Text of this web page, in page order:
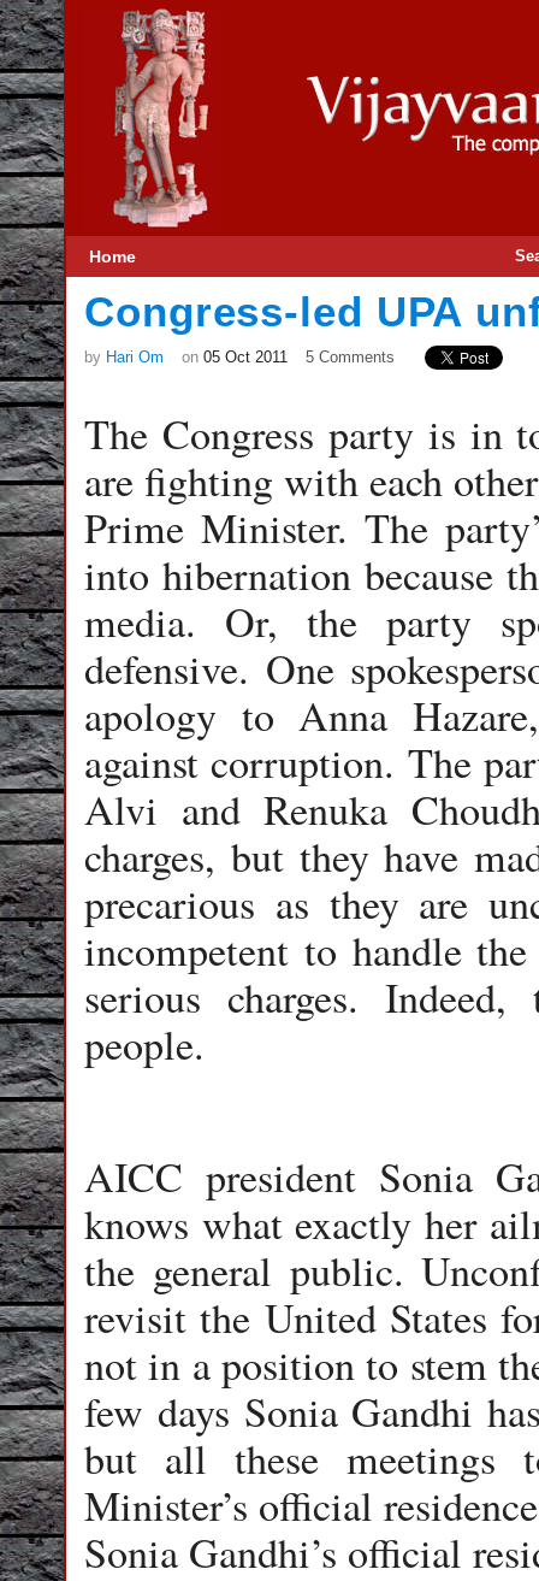
Home
Congress-led UPA
by Hari Om on 05 Oct 2011 5 Comments
The Congress party is in
are fighting with each
Prime Minister. The
into hibernation because
media. Or, the party
defensive. One
apology to Anna
against corruption. The
Alvi and Renuka
charges, but they have
precarious as they are
incompetent to handle
serious charges.
people.
AICC president Sonia
knows what exactly her
the general public.
revisit the United States
not in a position to stem
few days Sonia Gandhi
but all these meetings
Minister’s official
Sonia Gandhi’s official